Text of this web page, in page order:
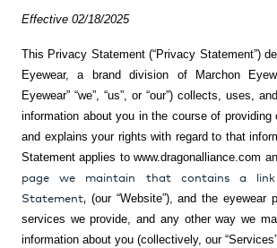
Effective 02/18/2025
This Privacy Statement (“Privacy Statement”)
Eyewear, a brand division of Marchon
Eyewear” “we”, “us”, or “our”) collects, uses,
information about you in the course of
and explains your rights with regard to that
Statement applies to www.dragonalliance.com
page we maintain that contains a
Statement, (our “Website”), and the eyewear
services we provide, and any other way we
information about you (collectively, our